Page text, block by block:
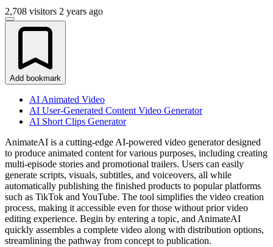
2,708 visitors 2 years ago
Add bookmark
AI Animated Video
AI User-Generated Content Video Generator
AI Short Clips Generator
AnimateAI is a cutting-edge AI-powered video generator designed
to produce animated content for various purposes, including creating
multi-episode stories and promotional trailers. Users can easily
generate scripts, visuals, subtitles, and voiceovers, all while
automatically publishing the finished products to popular platforms
such as TikTok and YouTube. The tool simplifies the video creation
process, making it accessible even for those without prior video
editing experience. Begin by entering a topic, and AnimateAI
quickly assembles a complete video along with distribution options,
streamlining the pathway from concept to publication.